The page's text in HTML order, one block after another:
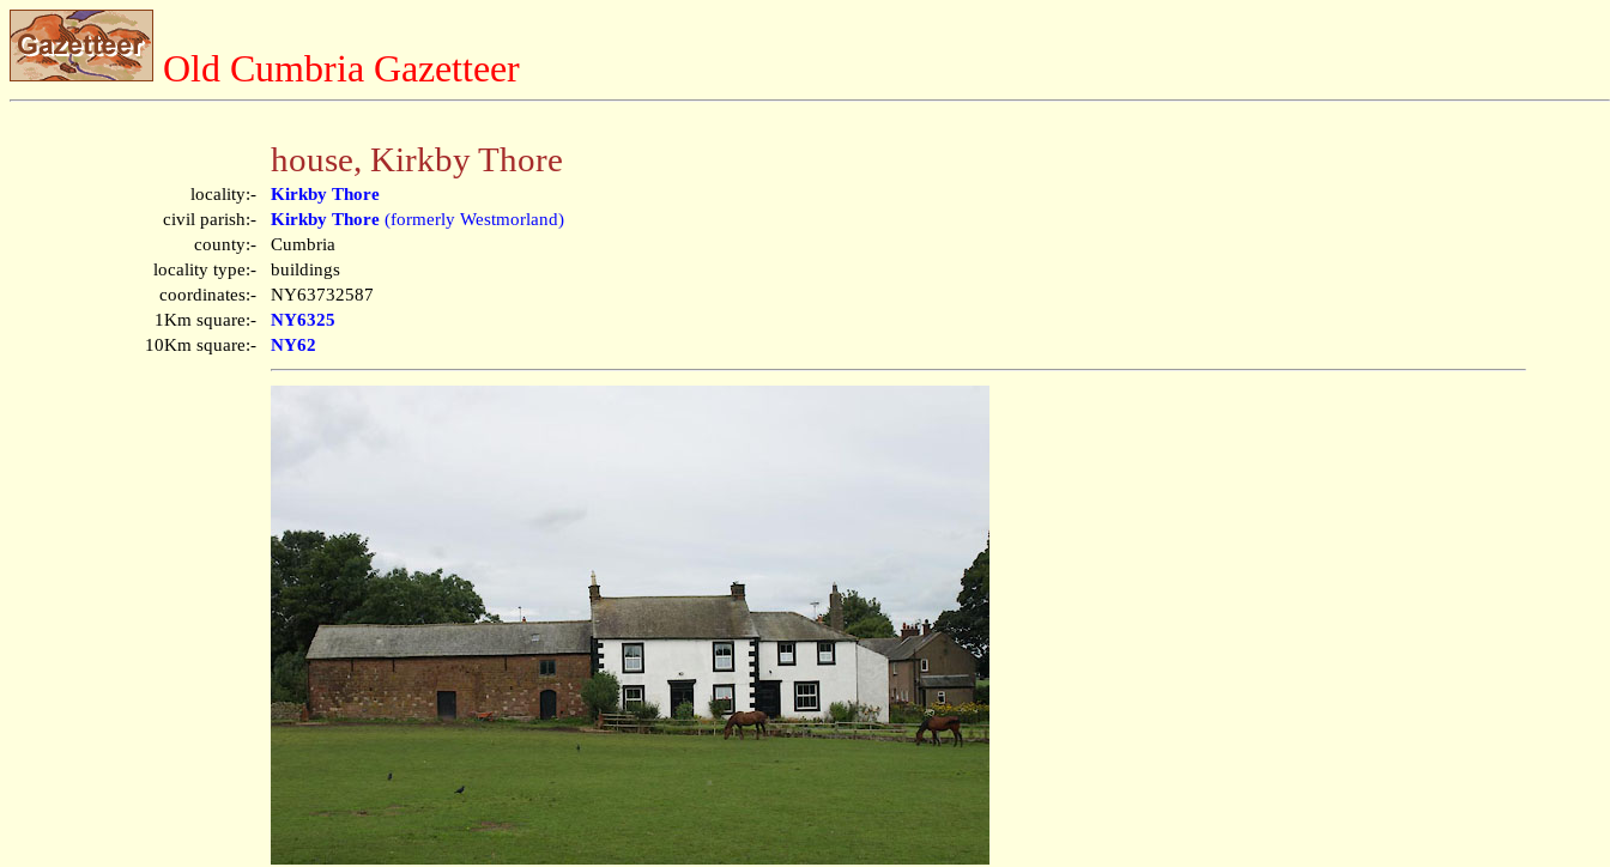
Old Cumbria Gazetteer
house, Kirkby Thore
locality:-
Kirkby Thore
civil parish:-
Kirkby Thore (formerly Westmorland)
county:-
Cumbria
locality type:-
buildings
coordinates:-
NY63732587
1Km square:-
NY6325
10Km square:-
NY62